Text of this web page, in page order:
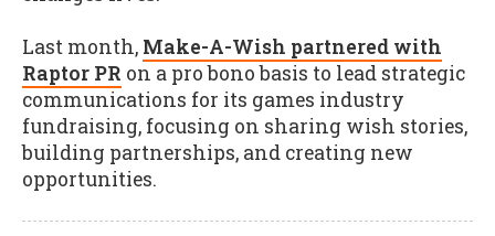
Last month, Make-A-Wish partnered with
Raptor PR on a pro bono basis to lead strategic
communications for its games industry
fundraising, focusing on sharing wish stories,
building partnerships, and creating new
opportunities.